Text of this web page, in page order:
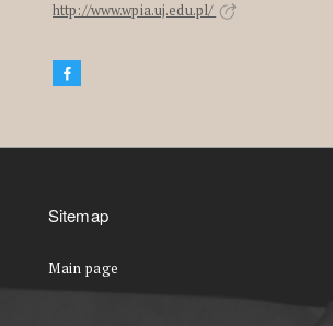
http://www.wpia.uj.edu.pl/
Sitemap
Main page